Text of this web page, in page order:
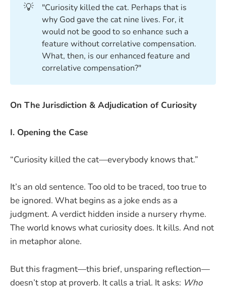
💡
"Curiosity killed the cat. Perhaps that is
why God gave the cat nine lives. For, it
would not be good to so enhance such a
feature without correlative compensation.
What, then, is our enhanced feature and
correlative compensation?"
On The Jurisdiction & Adjudication of Curiosity
I. Opening the Case
“Curiosity killed the cat—everybody knows that.”
It’s an old sentence. Too old to be traced, too true to
be ignored. What begins as a joke ends as a
judgment. A verdict hidden inside a nursery rhyme.
The world knows what curiosity does. It kills. And not
in metaphor alone.
But this fragment—this brief, unsparing reflection—
doesn’t stop at proverb. It calls a trial. It asks: Who